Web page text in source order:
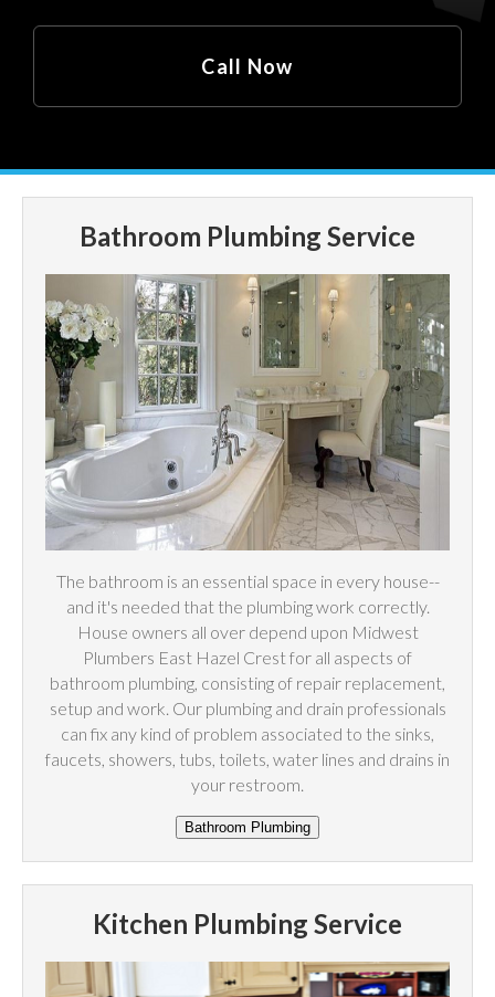
Call Now
Bathroom Plumbing Service
The bathroom is an essential space in every house--
and it's needed that the plumbing work correctly.
House owners all over depend upon Midwest
Plumbers East Hazel Crest for all aspects of
bathroom plumbing, consisting of repair replacement,
setup and work. Our plumbing and drain professionals
can fix any kind of problem associated to the sinks,
faucets, showers, tubs, toilets, water lines and drains in
your restroom.
Kitchen Plumbing Service